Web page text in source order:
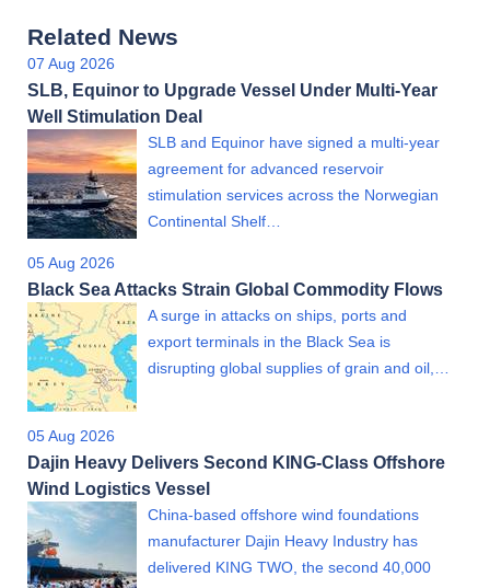
Related News
07 Aug 2026
SLB, Equinor to Upgrade Vessel Under Multi-Year
Well Stimulation Deal
SLB and Equinor have signed a multi-year
agreement for advanced reservoir
stimulation services across the Norwegian
Continental Shelf…
05 Aug 2026
Black Sea Attacks Strain Global Commodity Flows
A surge in attacks on ships, ports and
export terminals in the Black Sea is
disrupting global supplies of grain and oil,…
05 Aug 2026
Dajin Heavy Delivers Second KING-Class Offshore
Wind Logistics Vessel
China-based offshore wind foundations
manufacturer Dajin Heavy Industry has
delivered KING TWO, the second 40,000